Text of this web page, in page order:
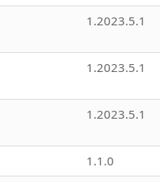
1.2023.5.1
1.2023.5.1
1.2023.5.1
1.1.0